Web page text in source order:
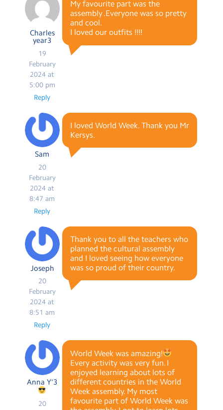
Charles
year3
19
February
2024 at
5:00 pm
My favourite part was the
assembly .Everyone was so pretty
and cool.
I loved our outfits !!!!
Reply
Sam
20
February
2024 at
8:47 am
I loved World Week. Thank you Mr
Kersys.
Reply
Joseph
20
February
2024 at
8:51 am
Thank you to all the teachers who
planned the cultural assembly
and I loved seeing how everyone
was so proud of their country.
Reply
Anna Y'3
20
World Week was amazing!
Every activity was very fun. I
enjoyed learning about lots of
different countries in the World
Week assembly. My most
favourite part of World Week was